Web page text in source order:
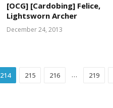
[OCG] [Cardobing] Felice,
Lightsworn Archer
December 24, 2013
214 215 216 … 219